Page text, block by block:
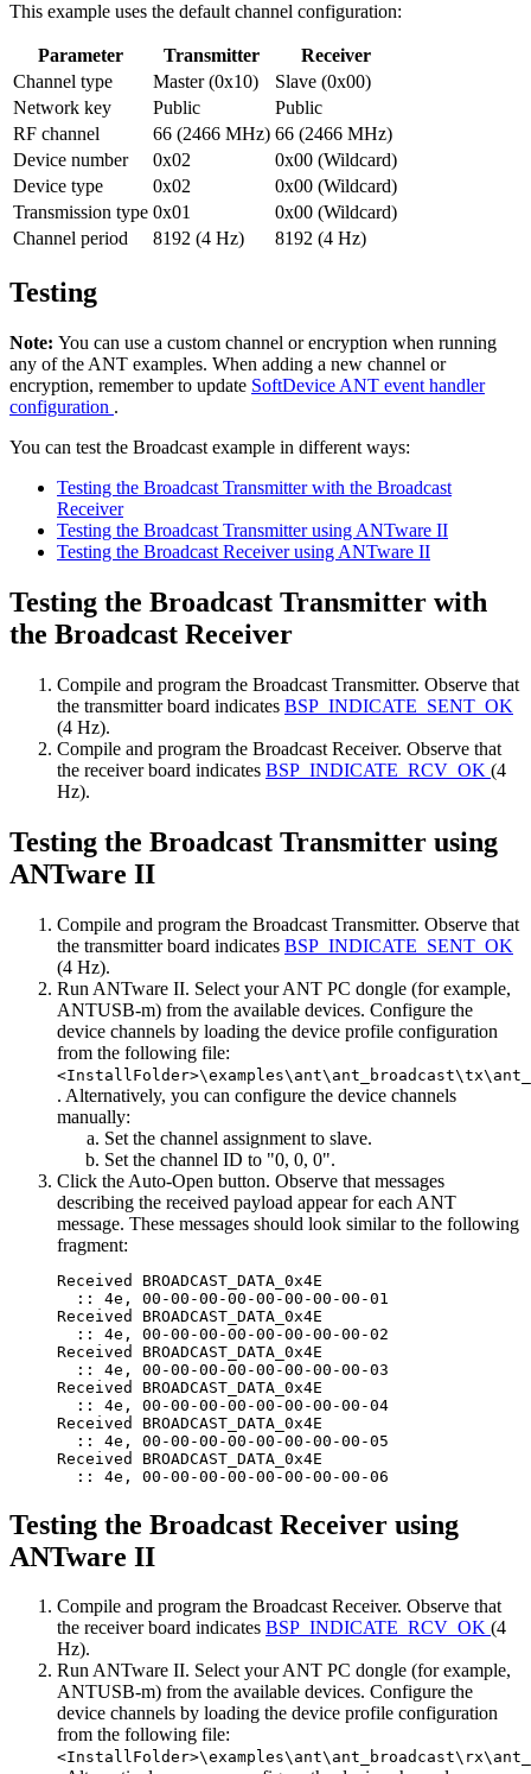
This example uses the default channel configuration:
Parameter Transmitter
Receiver
Channel type
Master (0x10)
Slave (0x00)
Network key
Public
Public
RF channel
66 (2466 MHz) 66 (2466 MHz)
Device number
0x02
0x00 (Wildcard)
Device type
0x02
0x00 (Wildcard)
Transmission type 0x01
0x00 (Wildcard)
Channel period
8192 (4 Hz) 8192 (4 Hz)
Testing
Note: You can use a custom channel or encryption when running
any of the ANT examples. When adding a new channel or
encryption, remember to update SoftDevice ANT event handler
configuration .
You can test the Broadcast example in different ways:
Testing the Broadcast Transmitter with the Broadcast
Receiver
Testing the Broadcast Transmitter using ANTware II
Testing the Broadcast Receiver using ANTware II
Testing the Broadcast Transmitter with
the Broadcast Receiver
Compile and program the Broadcast Transmitter. Observe that
the transmitter board indicates BSP_INDICATE_SENT_OK
(4 Hz).
Compile and program the Broadcast Receiver. Observe that
the receiver board indicates BSP_INDICATE_RCV_OK (4
Hz).
Testing the Broadcast Transmitter using
ANTware II
Compile and program the Broadcast Transmitter. Observe that
the transmitter board indicates BSP_INDICATE_SENT_OK
(4 Hz).
Run ANTware II. Select your ANT PC dongle (for example,
ANTUSB-m) from the available devices. Configure the
device channels by loading the device profile configuration
from the following file:
. Alternatively, you can configure the device channels
manually:
Set the channel assignment to slave.
Set the channel ID to "0, 0, 0".
Click the Auto-Open button. Observe that messages
describing the received payload appear for each ANT
message. These messages should look similar to the following
fragment:
Received BROADCAST_DATA_0x4E
  :: 4e, 00-00-00-00-00-00-00-00-01
Received BROADCAST_DATA_0x4E
  :: 4e, 00-00-00-00-00-00-00-00-02
Received BROADCAST_DATA_0x4E
  :: 4e, 00-00-00-00-00-00-00-00-03
Received BROADCAST_DATA_0x4E
  :: 4e, 00-00-00-00-00-00-00-00-04
Received BROADCAST_DATA_0x4E
  :: 4e, 00-00-00-00-00-00-00-00-05
Received BROADCAST_DATA_0x4E
Testing the Broadcast Receiver using
ANTware II
Compile and program the Broadcast Receiver. Observe that
the receiver board indicates BSP_INDICATE_RCV_OK (4
Hz).
Run ANTware II. Select your ANT PC dongle (for example,
ANTUSB-m) from the available devices. Configure the
device channels by loading the device profile configuration
from the following file: